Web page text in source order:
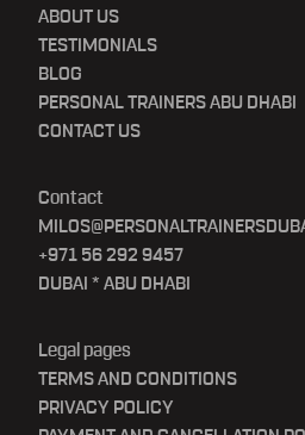
ABOUT US
TESTIMONIALS
BLOG
PERSONAL TRAINERS ABU DHABI
CONTACT US
Contact
+971 56 292 9457
DUBAI * ABU DHABI
Legal pages
TERMS AND CONDITIONS
PRIVACY POLICY